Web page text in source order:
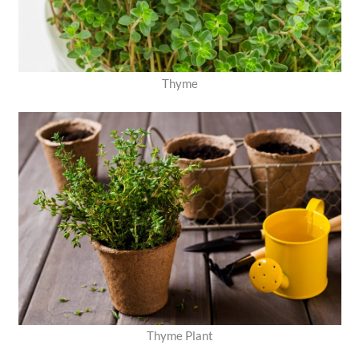
Thyme
Thyme Plant